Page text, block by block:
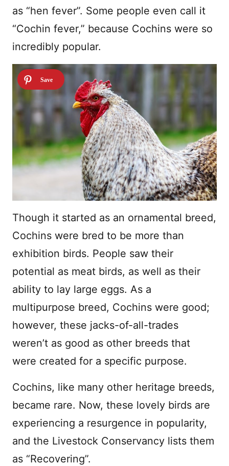
as “hen fever”. Some people even call it
“Cochin fever,” because Cochins were so
incredibly popular.
Though it started as an ornamental breed,
Cochins were bred to be more than
exhibition birds. People saw their
potential as meat birds, as well as their
ability to lay large eggs. As a
multipurpose breed, Cochins were good;
however, these jacks-of-all-trades
weren’t as good as other breeds that
were created for a specific purpose.
Cochins, like many other heritage breeds,
became rare. Now, these lovely birds are
experiencing a resurgence in popularity,
and the Livestock Conservancy lists them
as “Recovering”.